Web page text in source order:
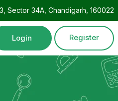
Sector 34A, Chandigarh, 160022
Login Register